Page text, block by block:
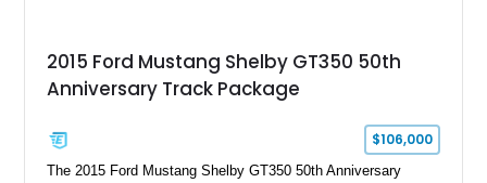
2015 Ford Mustang Shelby GT350 50th
Anniversary Track Package
$106,000
The 2015 Ford Mustang Shelby GT350 50th Anniversary